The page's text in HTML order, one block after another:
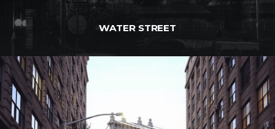
WATER STREET